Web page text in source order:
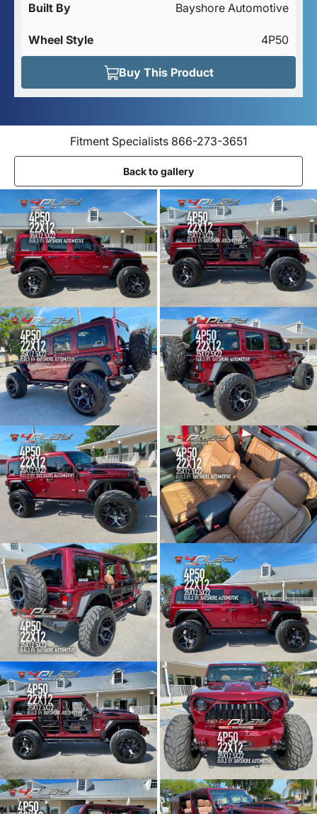
Built By Bayshore Automotive
Wheel Style 4P50
Buy This Product
Fitment Specialists 866-273-3651
Back to gallery